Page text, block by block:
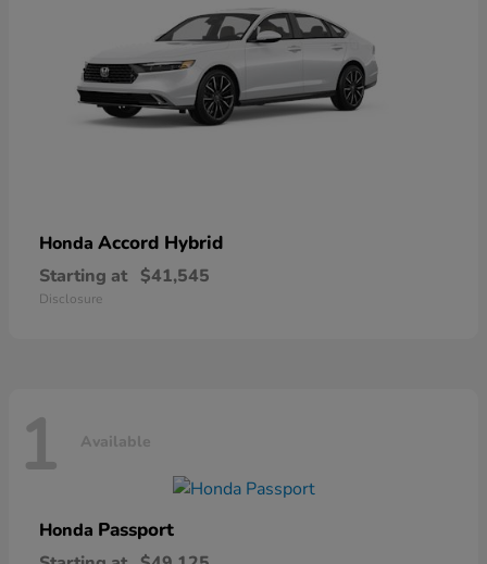
Honda Accord Hybrid
Starting at $41,545
Disclosure
1 Available
Honda Passport